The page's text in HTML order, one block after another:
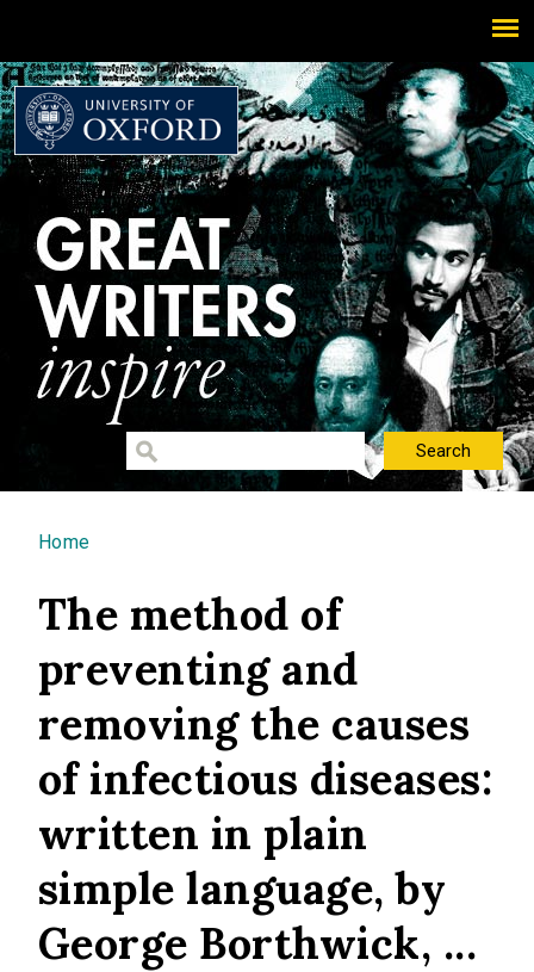
You are here
Home
The method of
preventing and
removing the causes
of infectious diseases:
written in plain
simple language, by
George Borthwick, ...